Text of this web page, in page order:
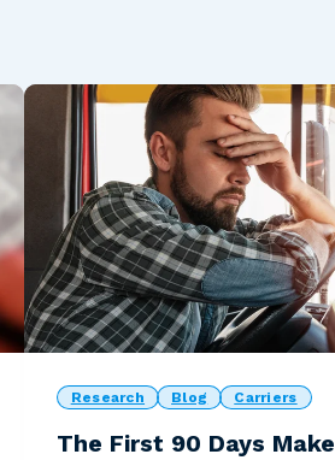
Research Blog Carriers
The First 90 Days